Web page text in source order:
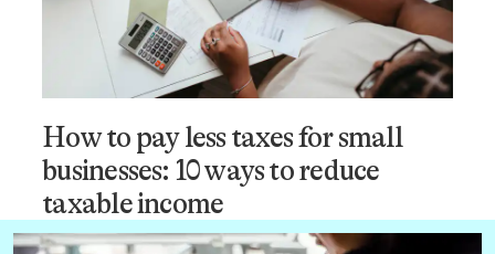
How to pay less taxes for small
businesses: 10 ways to reduce
taxable income